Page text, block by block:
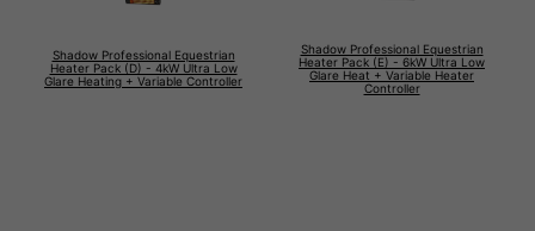
Shadow Professional Equestrian
Heater Pack (D) - 4kW Ultra Low
Glare Heating + Variable Controller
Shadow Professional Equestrian
Heater Pack (E) - 6kW Ultra Low
Glare Heat + Variable Heater
Controller